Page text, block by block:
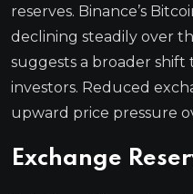
reserves. Binance’s
declining steadily over
suggests a broader
investors. Reduced
upward price pressure
Exchange